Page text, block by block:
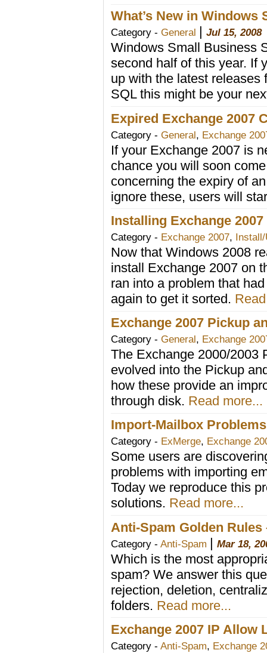
What’s New in Windows
Category - General | Jul 15, 2008
Windows Small Business
second half of this year. If
up with the latest
SQL this might be your
Expired Exchange 2007
Category - General, Exchange
If your Exchange 2007 is
chance you will soon
concerning the expiry of
ignore these, users will
Installing Exchange
Category - Exchange 2007,
Now that Windows 2008
install Exchange 2007 on
ran into a problem that
again to get it sorted.
Exchange 2007 Pickup
Category - General, Exchange
The Exchange 2000/2003
evolved into the Pickup
how these provide an
through disk. Read more...
Import-Mailbox
Category - ExMerge, Exchange
Some users are
problems with importing
Today we reproduce this
solutions. Read more...
Anti-Spam Golden Rules
Category - Anti-Spam | Mar 18,
Which is the most
spam? We answer this
rejection, deletion,
folders. Read more...
Exchange 2007 IP Allow
Category - Anti-Spam, Exchange